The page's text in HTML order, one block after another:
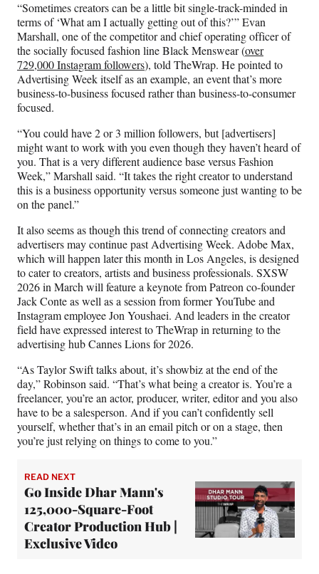
“Sometimes creators can be a little bit single-track-minded in
terms of ‘What am I actually getting out of this?’” Evan
Marshall, one of the competitor and chief operating officer of
the socially focused fashion line Black Menswear (over
729,000 Instagram followers), told TheWrap. He pointed to
Advertising Week itself as an example, an event that’s more
business-to-business focused rather than business-to-consumer
focused.
“You could have 2 or 3 million followers, but [advertisers]
might want to work with you even though they haven’t heard of
you. That is a very different audience base versus Fashion
Week,” Marshall said. “It takes the right creator to understand
this is a business opportunity versus someone just wanting to be
on the panel.”
It also seems as though this trend of connecting creators and
advertisers may continue past Advertising Week. Adobe Max,
which will happen later this month in Los Angeles, is designed
to cater to creators, artists and business professionals. SXSW
2026 in March will feature a keynote from Patreon co-founder
Jack Conte as well as a session from former YouTube and
Instagram employee Jon Youshaei. And leaders in the creator
field have expressed interest to TheWrap in returning to the
advertising hub Cannes Lions for 2026.
“As Taylor Swift talks about, it’s showbiz at the end of the
day,” Robinson said. “That’s what being a creator is. You’re a
freelancer, you’re an actor, producer, writer, editor and you also
have to be a salesperson. And if you can’t confidently sell
yourself, whether that’s in an email pitch or on a stage, then
you’re just relying on things to come to you.”
READ NEXT
Go Inside Dhar Mann's
125,000-Square-Foot
Creator Production Hub |
Exclusive Video